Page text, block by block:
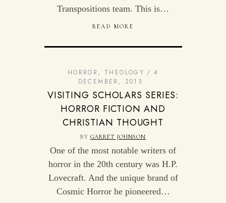
Transpositions team. This is…
READ MORE
HORROR , THEOLOGY
4
DECEMBER, 2013
VISITING SCHOLARS SERIES:
HORROR FICTION AND
CHRISTIAN THOUGHT
BY GARRET JOHNSON
One of the most notable writers of
horror in the 20th century was H.P.
Lovecraft. And the unique brand of
Cosmic Horror he pioneered…